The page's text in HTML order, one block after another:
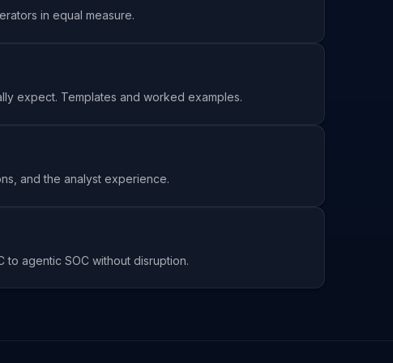
in equal measure.
expect. Templates and worked examples.
and the analyst experience.
agentic SOC without disruption.